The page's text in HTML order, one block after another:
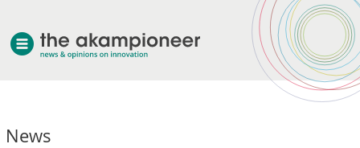
News
about akampion